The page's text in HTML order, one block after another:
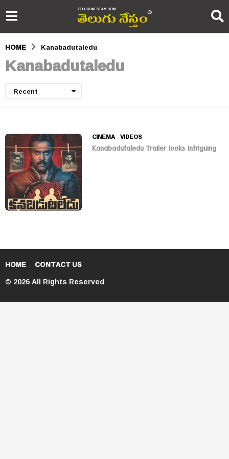
HOME Kanabadutaledu
Kanabadutaledu
Recent
CINEMA ,VIDEOS
Kanabadutaledu Trailer looks intriguing
HOME CONTACT US
© 2026 All Rights Reserved